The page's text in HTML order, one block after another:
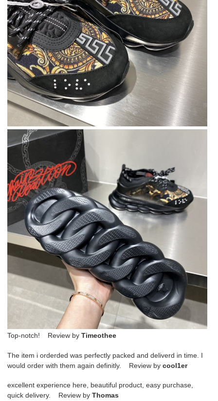
Top-notch! Review by Timeothee
The item i orderded was perfectly packed and deliverd in time. I
would order with them again definitly. Review by cool1er
excellent experience here, beautiful product, easy purchase,
quick delivery. Review by Thomas